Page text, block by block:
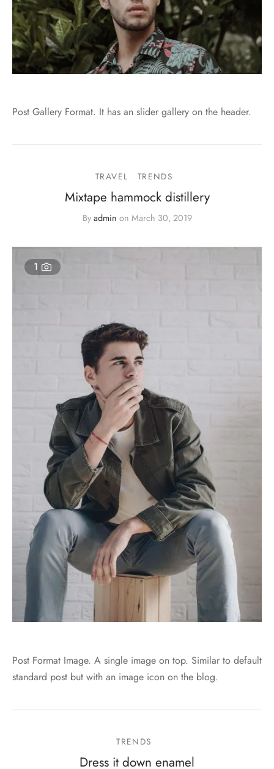
Post Gallery Format. It has an slider gallery on the header.
TRAVEL TRENDS
Mixtape hammock distillery
By admin on March 30, 2019
1
Post Format Image. A single image on top. Similar to default
standard post but with an image icon on the blog.
TRENDS
Dress it down enamel